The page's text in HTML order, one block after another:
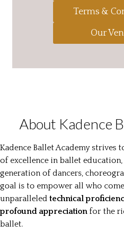
Terms &
Our
About Kadence
Kadence Ballet Academy strives
of excellence in ballet
generation of dancers,
goal is to empower all who
unparalleled technical
profound appreciationfor the
ballet.